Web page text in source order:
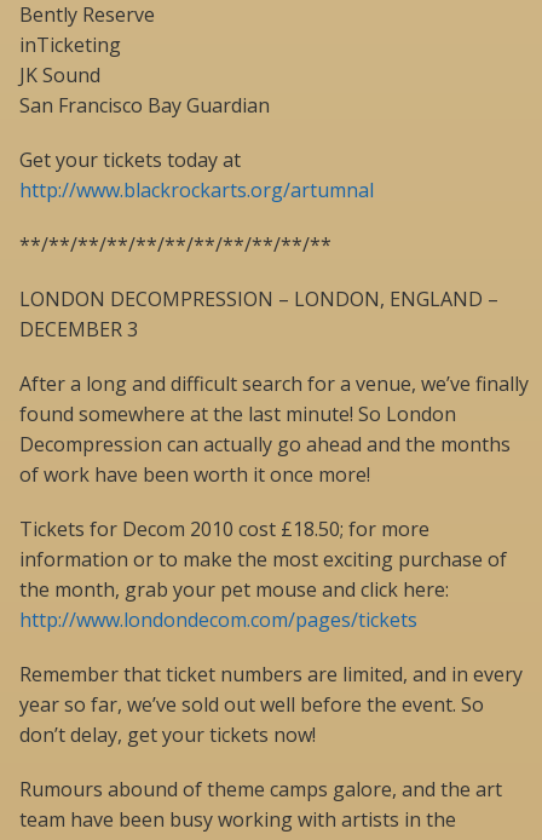
Bently Reserve
inTicketing
JK Sound
San Francisco Bay Guardian
Get your tickets today at
http://www.blackrockarts.org/artumnal
**/**/**/**/**/**/**/**/**/**/**
LONDON DECOMPRESSION – LONDON, ENGLAND –
DECEMBER 3
After a long and difficult search for a venue, we’ve finally
found somewhere at the last minute! So London
Decompression can actually go ahead and the months
of work have been worth it once more!
Tickets for Decom 2010 cost £18.50; for more
information or to make the most exciting purchase of
the month, grab your pet mouse and click here:
http://www.londondecom.com/pages/tickets
Remember that ticket numbers are limited, and in every
year so far, we’ve sold out well before the event. So
don’t delay, get your tickets now!
Rumours abound of theme camps galore, and the art
team have been busy working with artists in the